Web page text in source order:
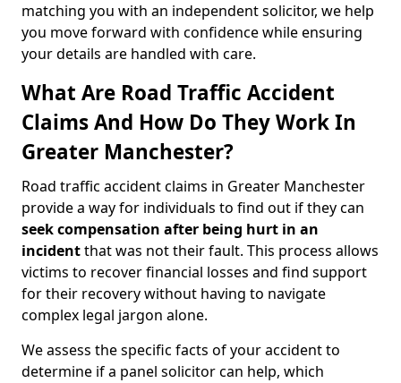
matching you with an independent solicitor, we help
you move forward with confidence while ensuring
your details are handled with care.
What Are Road Traffic Accident
Claims And How Do They Work In
Greater Manchester?
Road traffic accident claims in Greater Manchester
provide a way for individuals to find out if they can
seek compensation after being hurt in an
incidentthat was not their fault. This process allows
victims to recover financial losses and find support
for their recovery without having to navigate
complex legal jargon alone.
We assess the specific facts of your accident to
determine if a panel solicitor can help, which